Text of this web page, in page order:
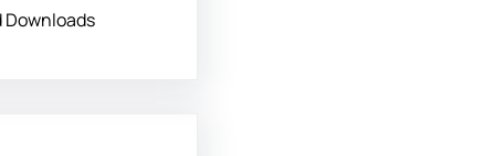
Downloads